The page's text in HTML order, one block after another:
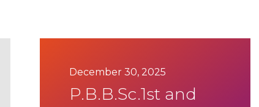
December 30, 2025
P.B.B.Sc.1st and